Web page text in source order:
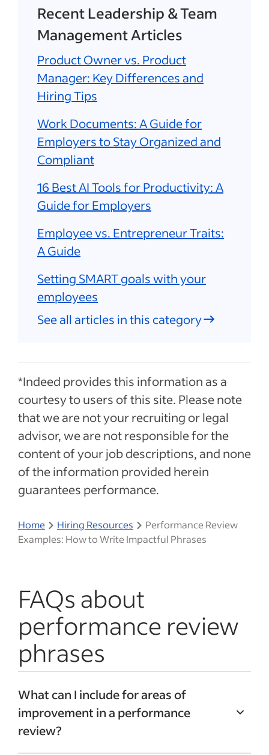
Recent Leadership & Team
Management Articles
Product Owner vs. Product
Manager: Key Differences and
Hiring Tips
Work Documents: A Guide for
Employers to Stay Organized and
Compliant
16 Best AI Tools for Productivity: A
Guide for Employers
Employee vs. Entrepreneur Traits:
A Guide
Setting SMART goals with your
employees
See all articles in this category
*Indeed provides this information as a
courtesy to users of this site. Please note
that we are not your recruiting or legal
advisor, we are not responsible for the
content of your job descriptions, and none
of the information provided herein
guarantees performance.
Home Hiring Resources
Performance Review
Examples: How to Write Impactful Phrases
FAQs about
performance review
phrases
What can I include for areas of
improvement in a performance
review?